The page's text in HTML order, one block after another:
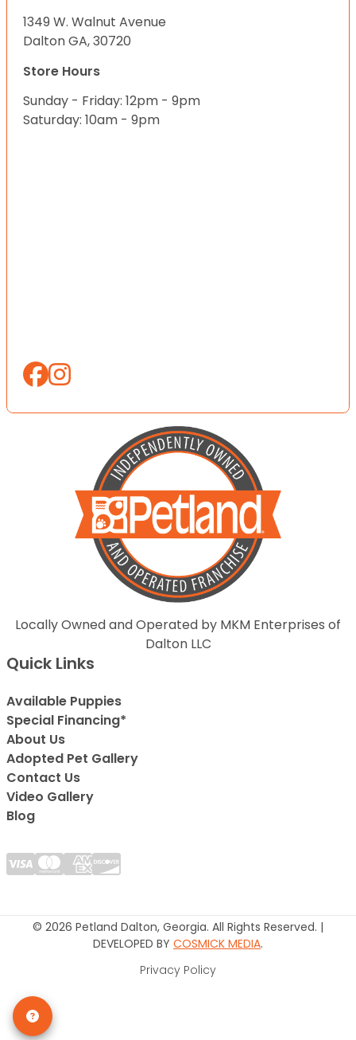
1349 W. Walnut Avenue
Dalton GA, 30720
Store Hours
Sunday - Friday: 12pm - 9pm
Saturday: 10am - 9pm
Locally Owned and Operated by MKM Enterprises of
Dalton LLC
Quick Links
Available Puppies
Special Financing*
About Us
Adopted Pet Gallery
Contact Us
Video Gallery
Blog
© 2026 Petland Dalton, Georgia. All Rights Reserved. |
DEVELOPED BY COSMICK MEDIA.
Privacy Policy